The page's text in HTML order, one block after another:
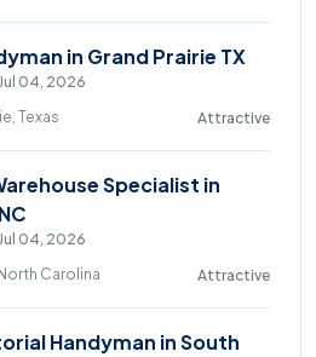
in Grand Prairie TX
04, 2026
Texas
Attractive
Specialist in
04, 2026
Carolina
Attractive
Handyman in South